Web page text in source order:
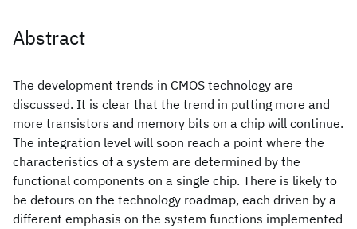
Abstract
The development trends in CMOS technology are
discussed. It is clear that the trend in putting more and
more transistors and memory bits on a chip will continue.
The integration level will soon reach a point where the
characteristics of a system are determined by the
functional components on a single chip. There is likely to
be detours on the technology roadmap, each driven by a
different emphasis on the system functions implemented